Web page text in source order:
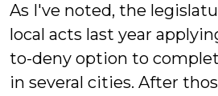
As I've noted, the
local acts last year
to-deny option to
in several cities. After